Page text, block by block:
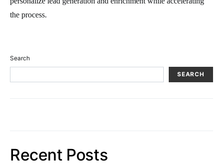
the process.
Search
SEARCH
Recent Posts